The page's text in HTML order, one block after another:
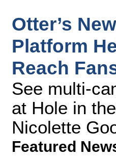
Otter’s
Platform
Reach
See multi-
at Hole in
Nicolette
Featured